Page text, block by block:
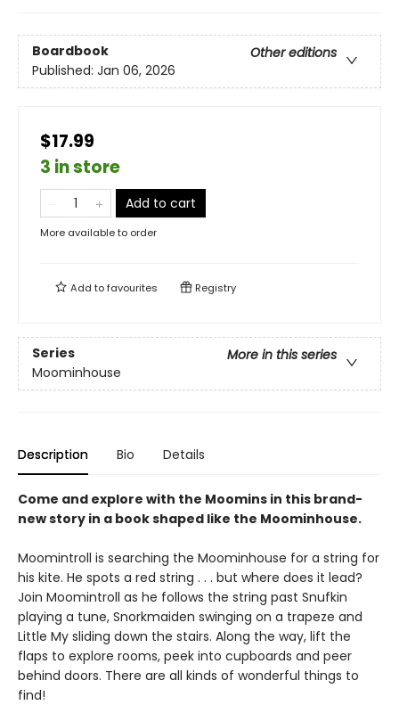
Boardbook
Other editions
Published: Jan 06, 2026
$17.99
3 in store
Add to cart
More available to order
Add tofavourites Registry
Series
More in this series
Moominhouse
Description Bio Details
Come and explore with the Moomins in this brand-
new story in a book shaped like the Moominhouse.
Moomintroll is searching the Moominhouse for a string for
his kite. He spots a red string . . . but where does it lead?
Join Moomintroll as he follows the string past Snufkin
playing a tune, Snorkmaiden swinging on a trapeze and
Little My sliding down the stairs. Along the way, lift the
flaps to explore rooms, peek into cupboards and peer
behind doors. There are all kinds of wonderful things to
find!